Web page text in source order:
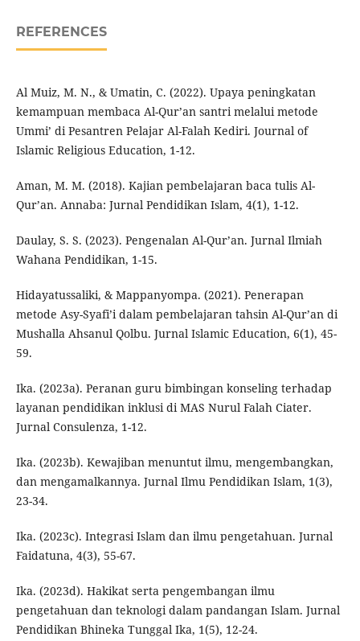
REFERENCES
Al Muiz, M. N., & Umatin, C. (2022). Upaya peningkatan
kemampuan membaca Al-Qur’an santri melalui metode
Ummi’ di Pesantren Pelajar Al-Falah Kediri. Journal of
Islamic Religious Education, 1-12.
Aman, M. M. (2018). Kajian pembelajaran baca tulis Al-
Qur’an. Annaba: Jurnal Pendidikan Islam, 4(1), 1-12.
Daulay, S. S. (2023). Pengenalan Al-Qur’an. Jurnal Ilmiah
Wahana Pendidikan, 1-15.
Hidayatussaliki, & Mappanyompa. (2021). Penerapan
metode Asy-Syafi’i dalam pembelajaran tahsin Al-Qur’an di
Mushalla Ahsanul Qolbu. Jurnal Islamic Education, 6(1), 45-
59.
Ika. (2023a). Peranan guru bimbingan konseling terhadap
layanan pendidikan inklusi di MAS Nurul Falah Ciater.
Jurnal Consulenza, 1-12.
Ika. (2023b). Kewajiban menuntut ilmu, mengembangkan,
dan mengamalkannya. Jurnal Ilmu Pendidikan Islam, 1(3),
23-34.
Ika. (2023c). Integrasi Islam dan ilmu pengetahuan. Jurnal
Faidatuna, 4(3), 55-67.
Ika. (2023d). Hakikat serta pengembangan ilmu
pengetahuan dan teknologi dalam pandangan Islam. Jurnal
Pendidikan Bhineka Tunggal Ika, 1(5), 12-24.